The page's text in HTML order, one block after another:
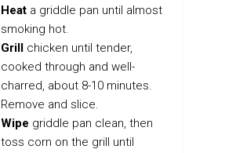
Heata griddle pan until almost
smoking hot.
Grillchicken until tender,
cooked through and well-
charred, about 8-10 minutes.
Remove and slice.
Wipe griddle pan clean, then
toss corn on the grill until